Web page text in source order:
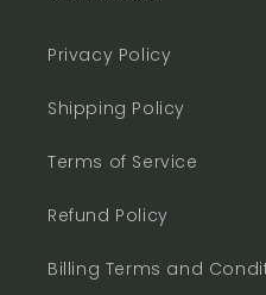
Privacy Policy
Shipping Policy
Terms of Service
Refund Policy
Billing Terms and